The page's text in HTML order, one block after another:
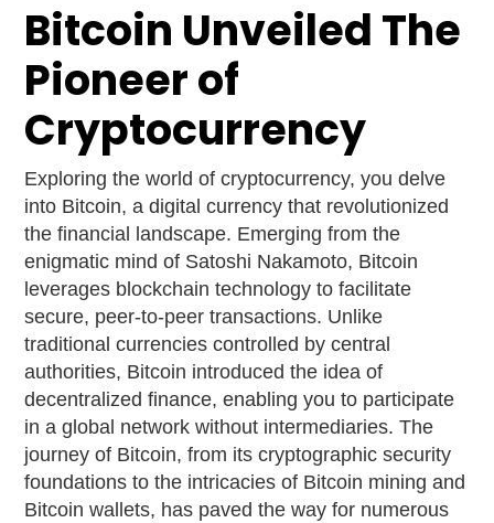
Bitcoin Unveiled The
Pioneer of
Cryptocurrency
Exploring the world of cryptocurrency, you delve
into Bitcoin, a digital currency that revolutionized
the financial landscape. Emerging from the
enigmatic mind of Satoshi Nakamoto, Bitcoin
leverages blockchain technology to facilitate
secure, peer-to-peer transactions. Unlike
traditional currencies controlled by central
authorities, Bitcoin introduced the idea of
decentralized finance, enabling you to participate
in a global network without intermediaries. The
journey of Bitcoin, from its cryptographic security
foundations to the intricacies of Bitcoin mining and
Bitcoin wallets, has paved the way for numerous